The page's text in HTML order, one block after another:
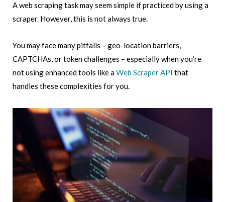
A web scraping task may seem simple if practiced by using a
scraper. However, this is not always true.
You may face many pitfalls – geo-location barriers,
CAPTCHAs, or token challenges – especially when you’re
not using enhanced tools like aWeb Scraper API that
handles these complexities for you.